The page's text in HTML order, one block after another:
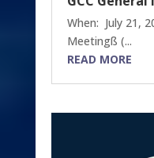
When: July 21,
Meetingß (...
READ MORE